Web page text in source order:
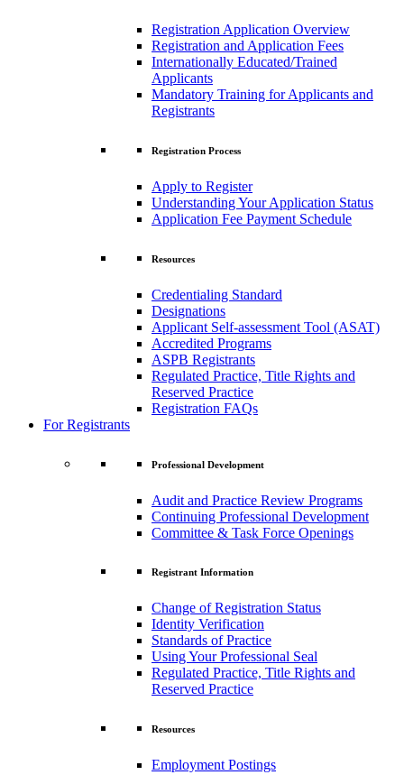
Registration Application Overview
Registration and Application Fees
Internationally Educated/Trained
Applicants
Mandatory Training for Applicants and
Registrants
Registration Process
Apply to Register
Understanding Your Application Status
Application Fee Payment Schedule
Resources
Credentialing Standard
Designations
Applicant Self-assessment Tool (ASAT)
Accredited Programs
ASPB Registrants
Regulated Practice, Title Rights and
Reserved Practice
Registration FAQs
For Registrants
Professional Development
Audit and Practice Review Programs
Continuing Professional Development
Committee & Task Force Openings
Registrant Information
Change of Registration Status
Identity Verification
Standards of Practice
Using Your Professional Seal
Regulated Practice, Title Rights and
Reserved Practice
Resources
Employment Postings